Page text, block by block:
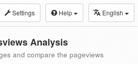
Settings Help English
Analysis
and compare the pageviews